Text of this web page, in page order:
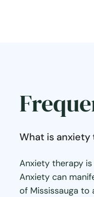
What is anxiety
Anxiety therapy
Anxiety can
of Mississauga